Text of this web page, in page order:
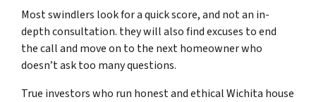
Most swindlers look for a quick score, and not an in-
depth consultation. they will also find excuses to end
the call and move on to the next homeowner who
doesn’t ask too many questions.
True investors who run honest and ethical Wichita house